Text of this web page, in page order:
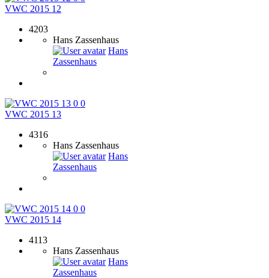
VWC 2015 12
4203
Hans Zassenhaus
Hans
Zassenhaus
0 0
VWC 2015 13
4316
Hans Zassenhaus
Hans
Zassenhaus
0 0
VWC 2015 14
4113
Hans Zassenhaus
Hans
Zassenhaus